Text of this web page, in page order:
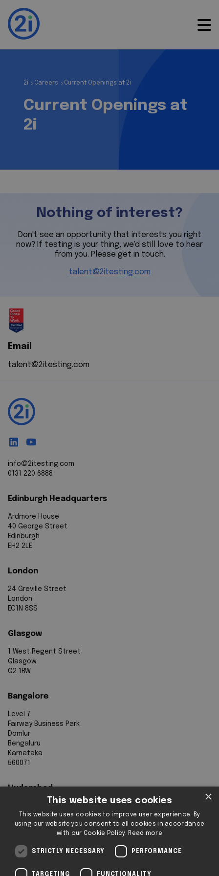
2i > Careers > Current Openings at 2i
Current Openings at
2i
Email
talent@2itesting.com
Nothing of interest?
Don't see an opportunity that interests you right
now? If testing is your thing, we'd still love to hear
from you. Please get in touch.
talent@2itesting.com
info@2itesting.com
0131 220 6888
Edinburgh Headquarters
Ardmore House
40 George Street
Edinburgh
EH2 2LE
London
24 Greville Street
London
EC1N 8SS
Glasgow
1 West Regent Street
Glasgow
G2 1RW
Bangalore
Level 7
Fairway Business Park
Domlur
Bengaluru
Karnataka
560071
Hyderabad
Sy. 83/1
Hyderabad Knowledge City
Hyderabad 500032
Telangana
×
This website uses cookies
This website uses cookies to improve user experience. By
using our website you consent to all cookies in accordance
with our Cookie Policy. Read more
STRICTLY NECESSARY PERFORMANCE
TARGETING FUNCTIONALITY